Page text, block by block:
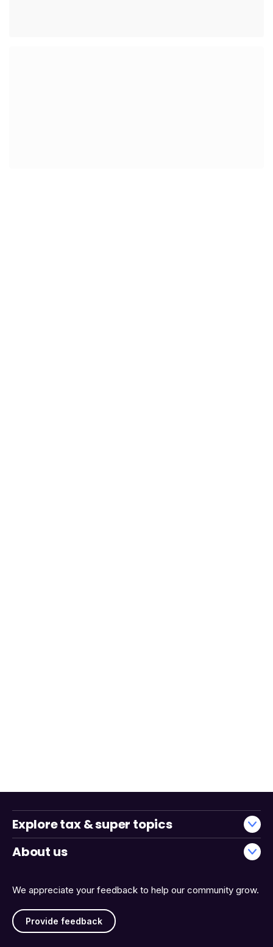
We appreciate your feedback to help our community grow.
Provide feedback
Explore tax & super topics
About us